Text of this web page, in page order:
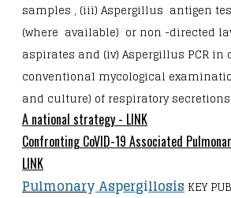
samples , (iii) Aspergillus antigen
(where available) or non -directed
aspirates and (iv) Aspergillus PCR
conventional mycological
and culture) of respiratory
A national strategy - LINK
Confronting CoVID-19 Associated
LINK
Pulmonary Aspergillosis KEY